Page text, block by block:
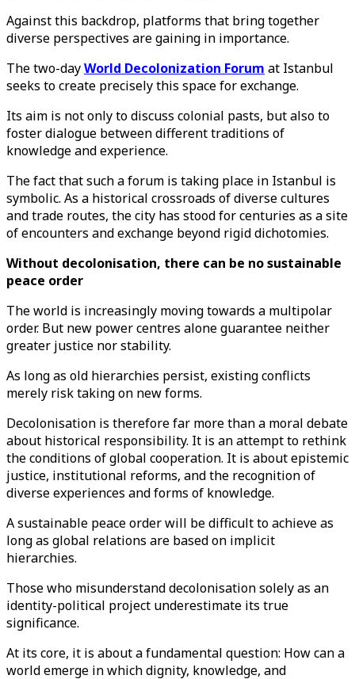
Against this backdrop, platforms that bring together
diverse perspectives are gaining in importance.
The two-dayWorld Decolonization Forum at Istanbul
seeks to create precisely this space for exchange.
Its aim is not only to discuss colonial pasts, but also to
foster dialogue between different traditions of
knowledge and experience.
The fact that such a forum is taking place in Istanbul is
symbolic. As a historical crossroads of diverse cultures
and trade routes, the city has stood for centuries as a site
of encounters and exchange beyond rigid dichotomies.
Without decolonisation, there can be no sustainable
peace order
The world is increasingly moving towards a multipolar
order. But new power centres alone guarantee neither
greater justice nor stability.
As long as old hierarchies persist, existing conflicts
merely risk taking on new forms.
Decolonisation is therefore far more than a moral debate
about historical responsibility. It is an attempt to rethink
the conditions of global cooperation. It is about epistemic
justice, institutional reforms, and the recognition of
diverse experiences and forms of knowledge.
A sustainable peace order will be difficult to achieve as
long as global relations are based on implicit
hierarchies.
Those who misunderstand decolonisation solely as an
identity-political project underestimate its true
significance.
At its core, it is about a fundamental question: How can a
world emerge in which dignity, knowledge, and